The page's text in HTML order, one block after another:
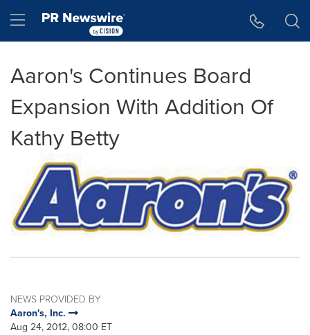
Hamburger menu
Aaron's Continues Board
Expansion With Addition Of
Kathy Betty
NEWS PROVIDED BY
Aaron's, Inc.
Aug 24, 2012, 08:00 ET